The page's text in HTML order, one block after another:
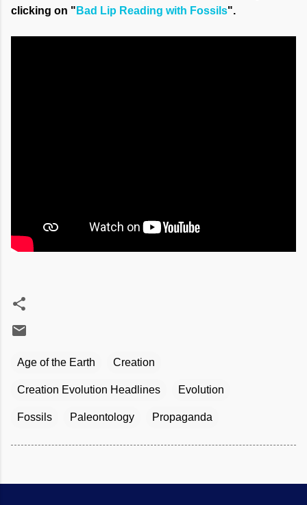
clicking on " Bad Lip Reading with Fossils".
Age of the Earth Creation
Creation Evolution Headlines Evolution
Fossils Paleontology Propaganda